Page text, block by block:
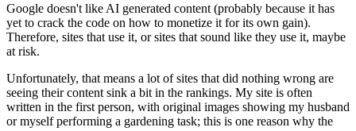
Google doesn't like AI generated content (probably because it has
yet to crack the code on how to monetize it for its own gain).
Therefore, sites that use it, or sites that sound like they use it, maybe
at risk.
Unfortunately, that means a lot of sites that did nothing wrong are
seeing their content sink a bit in the rankings. My site is often
written in the first person, with original images showing my husband
or myself performing a gardening task; this is one reason why the